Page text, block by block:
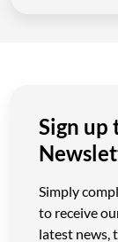
Sign up
Simply
to receive
latest news,